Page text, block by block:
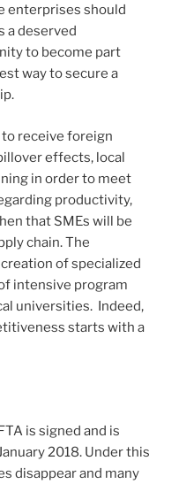
enterprises should
a deserved
to become part
way to secure a
receive foreign
effects, local
in order to meet
productivity,
that SMEs will be
chain. The
of specialized
intensive program
universities. Indeed,
starts with a
is signed and is
2018. Under this
disappear and many